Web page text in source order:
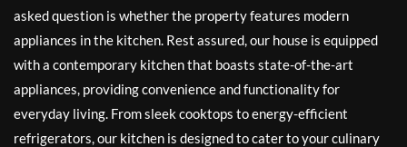
asked question is whether the property features modern
appliances in the kitchen. Rest assured, our house is equipped
with a contemporary kitchen that boasts state-of-the-art
appliances, providing convenience and functionality for
everyday living. From sleek cooktops to energy-efficient
refrigerators, our kitchen is designed to cater to your culinary